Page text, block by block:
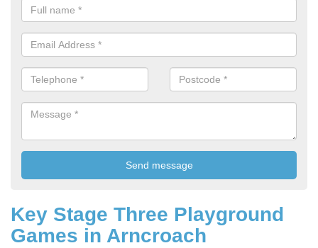
Key Stage Three Playground
Games in Arncroach